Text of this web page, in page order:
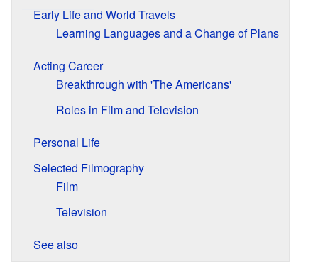
Early Life and World Travels
Learning Languages and a Change of Plans
Acting Career
Breakthrough with 'The Americans'
Roles in Film and Television
Personal Life
Selected Filmography
Film
Television
See also